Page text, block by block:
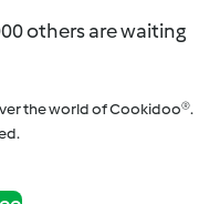
others are waiting
the world of Cookidoo®.